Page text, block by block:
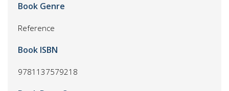
Book Genre
Reference
Book ISBN
9781137579218